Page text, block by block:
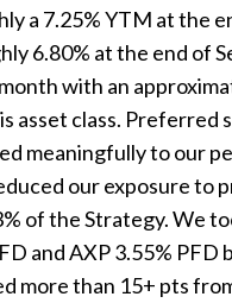
a 7.25% YTM at the
6.80% at the end of
with an
asset class. Preferred
meaningfully to our
our exposure to
of the Strategy. We
and AXP 3.55% PFD
more than 15+ pts